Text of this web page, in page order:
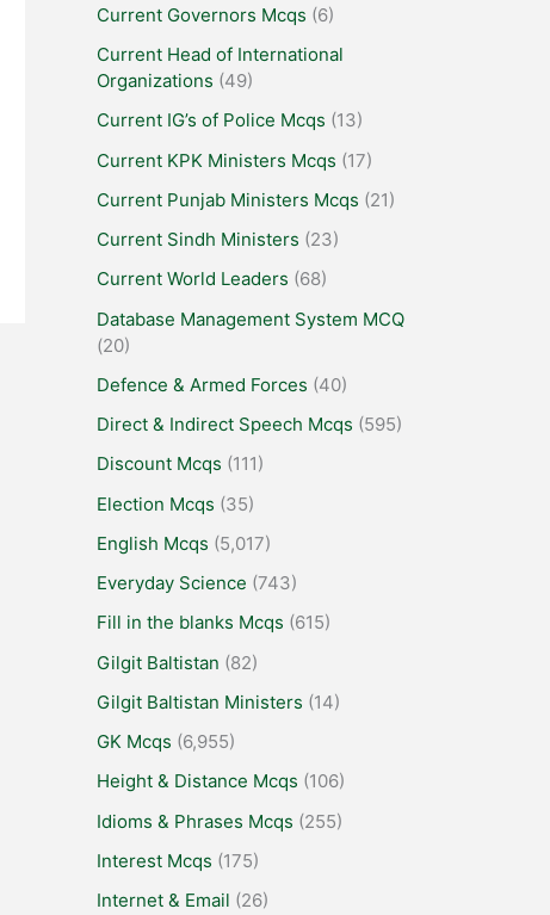
Current Governors Mcqs (6)
Current Head of International
Organizations (49)
Current IG’s of Police Mcqs (13)
Current KPK Ministers Mcqs (17)
Current Punjab Ministers Mcqs (21)
Current Sindh Ministers (23)
Current World Leaders (68)
Database Management System MCQ
(20)
Defence & Armed Forces (40)
Direct & Indirect Speech Mcqs (595)
Discount Mcqs (111)
Election Mcqs (35)
English Mcqs (5,017)
Everyday Science (743)
Fill in the blanks Mcqs (615)
Gilgit Baltistan (82)
Gilgit Baltistan Ministers (14)
GK Mcqs (6,955)
Height & Distance Mcqs (106)
Idioms & Phrases Mcqs (255)
Interest Mcqs (175)
Internet & Email (26)